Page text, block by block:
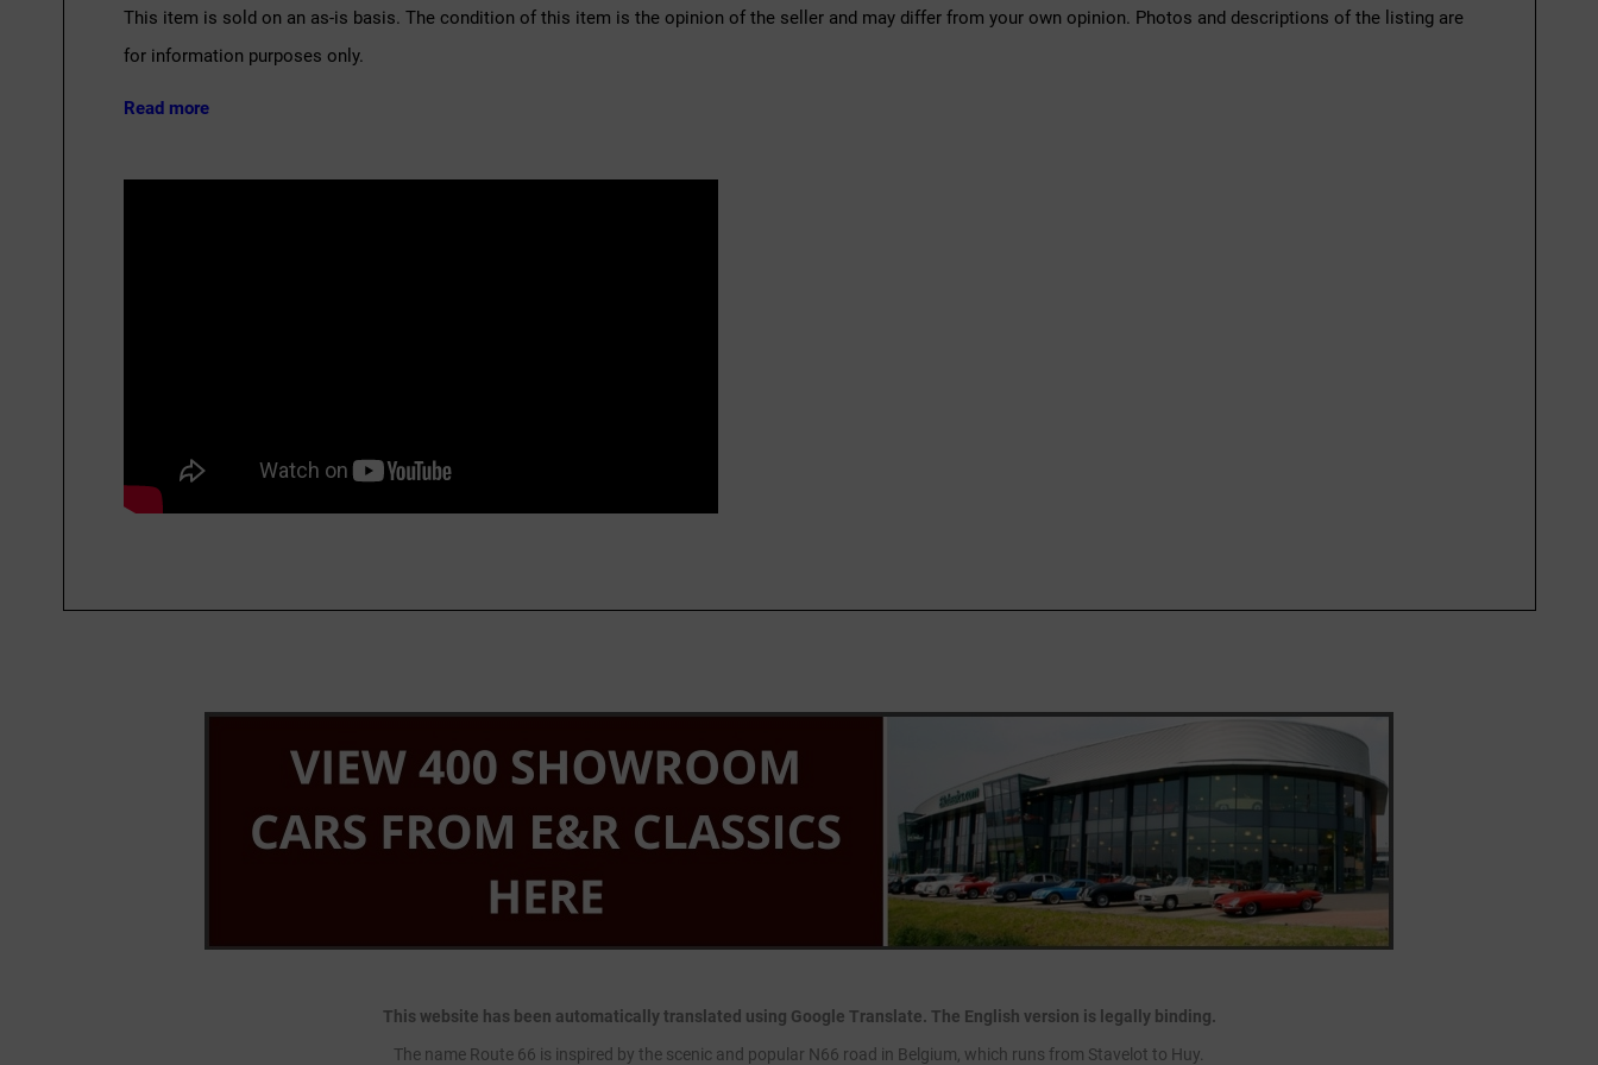
This item is sold on an as-is basis. The condition of this item is the opinion of the seller and may differ from your own opinion. Photos and descriptions of the listing are
for information purposes only.
Read more
This website has been automatically translated using Google Translate. The English version is legally binding.
The name Route 66 is inspired by the scenic and popular N66 road in Belgium, which runs from Stavelot to Huy.